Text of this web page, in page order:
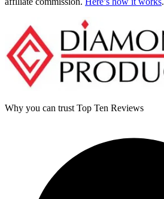
Why you can trust Top Ten Reviews